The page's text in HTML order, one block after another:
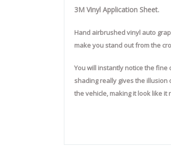
3M Vinyl Application Sheet.
Hand airbrushed vinyl auto
make you stand out from the
You will instantly notice the
shading really gives the
the vehicle, making it look like